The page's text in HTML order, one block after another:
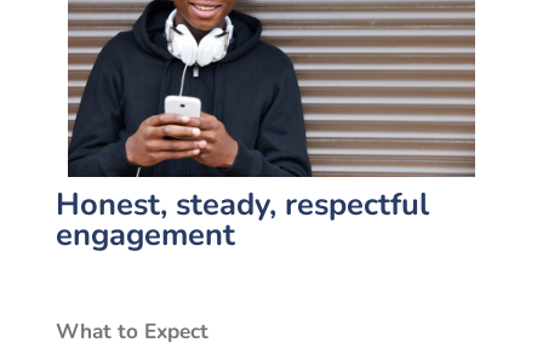
Honest, steady, respectful
engagement
What to Expect